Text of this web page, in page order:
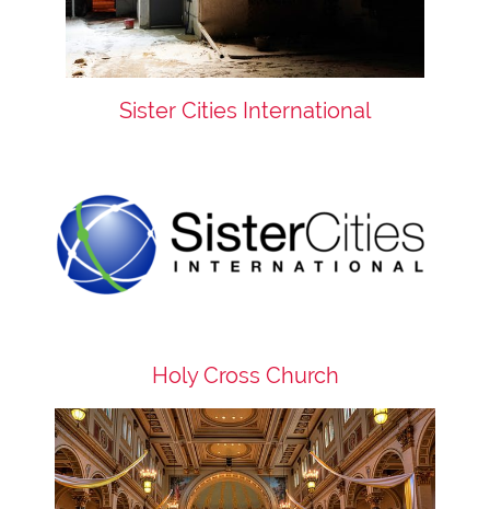
Sister Cities International
Holy Cross Church